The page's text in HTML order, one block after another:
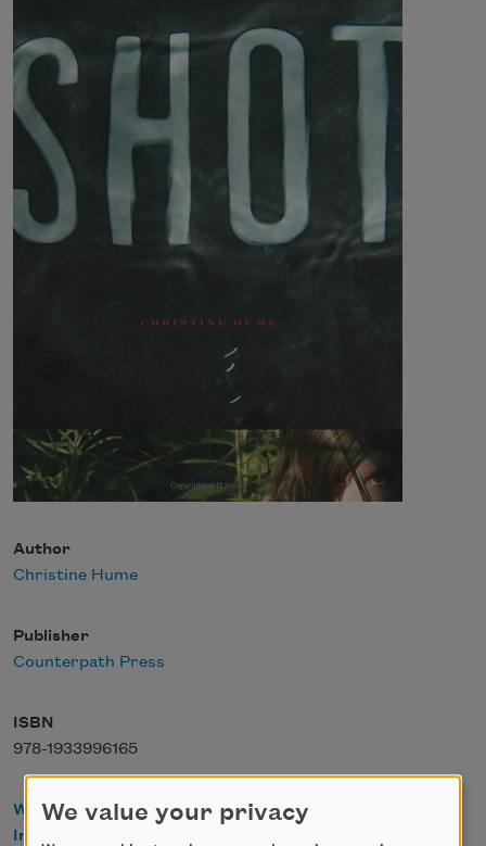
Author
Christine Hume
Publisher
Counterpath Press
ISBN
978-1933996165
WorldCat
IndieBound
We value your privacy